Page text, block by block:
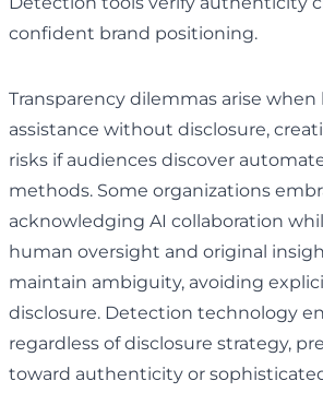
confident brand positioning.
Transparency dilemmas arise when
assistance without disclosure,
risks if audiences discover
methods. Some organizations
acknowledging AI collaboration
human oversight and original
maintain ambiguity, avoiding
disclosure. Detection technology
regardless of disclosure strategy,
toward authenticity or